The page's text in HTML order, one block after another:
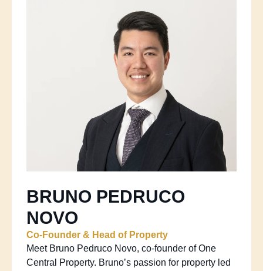
BRUNO PEDRUCO
NOVO
Co-Founder & Head of Property
Meet Bruno Pedruco Novo, co-founder of One
Central Property. Bruno’s passion for property led